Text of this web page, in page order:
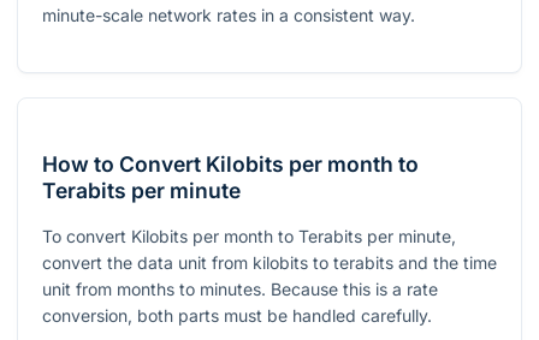
minute-scale network rates in a consistent way.
How to Convert Kilobits per month to
Terabits per minute
To convert Kilobits per month to Terabits per minute,
convert the data unit from kilobits to terabits and the time
unit from months to minutes. Because this is a rate
conversion, both parts must be handled carefully.